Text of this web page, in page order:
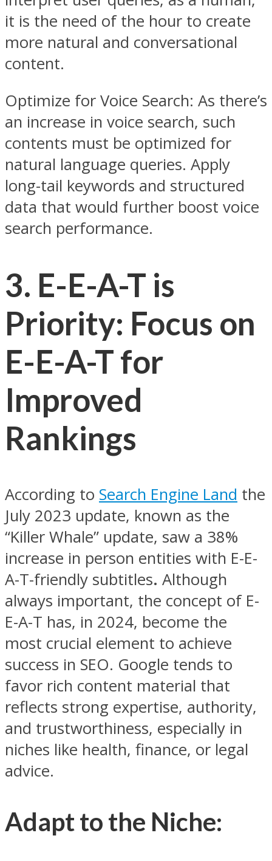
it is the need of the hour to create
more natural and conversational
content.
Optimize for Voice Search: As there’s
an increase in voice search, such
contents must be optimized for
natural language queries. Apply
long-tail keywords and structured
data that would further boost voice
search performance.
3. E-E-A-T is
Priority: Focus on
E-E-A-T for
Improved
Rankings
According to Search Engine Land the
July 2023 update, known as the
“Killer Whale” update, saw a 38%
increase in person entities with E-E-
A-T-friendly subtitles. Although
always important, the concept of E-
E-A-T has, in 2024, become the
most crucial element to achieve
success in SEO. Google tends to
favor rich content material that
reflects strong expertise, authority,
and trustworthiness, especially in
niches like health, finance, or legal
advice.
Adapt to the Niche: